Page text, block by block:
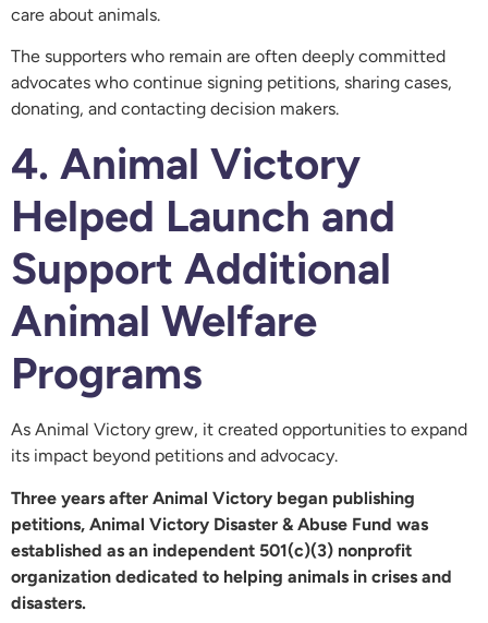
care about animals.
The supporters who remain are often deeply committed
advocates who continue signing petitions, sharing cases,
donating, and contacting decision makers.
4. Animal Victory
Helped Launch and
Support Additional
Animal Welfare
Programs
As Animal Victory grew, it created opportunities to expand
its impact beyond petitions and advocacy.
Three years after Animal Victory began publishing
petitions, Animal Victory Disaster & Abuse Fund was
established as an independent 501(c)(3) nonprofit
organization dedicated to helping animals in crises and
disasters.